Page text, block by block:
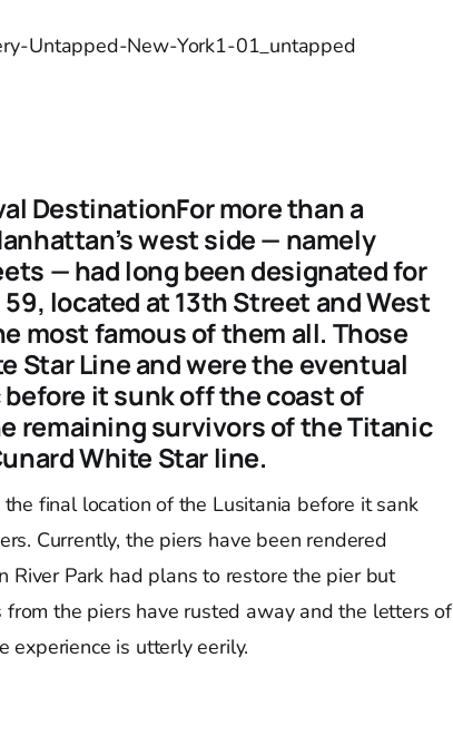
DestinationFor more than a
west side — namely
— had long been designated for
located at 13th Street and West
most famous of them all. Those
Star Line and were the eventual
it sunk off the coast of
remaining survivors of the Titanic
White Star line.
final location of the Lusitania before it sank
Currently, the piers have been rendered
River Park had plans to restore the pier but
from the piers have rusted away and the letters of
experience is utterly eerily.